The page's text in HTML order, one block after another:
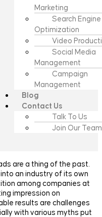
Marketing
Search Engine
Optimization
Video
Social Media
Management
Campaign
Management
Blog
Contact Us
Talk To Us
Join Our Team
are a thing of the past.
an industry of its own
among companies at
impression on
results are challenges
with various myths put